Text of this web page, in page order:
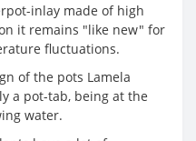
inlay made of high
it remains "like new" for
fluctuations.
of the pots Lamela
a pot-tab, being at the
water.